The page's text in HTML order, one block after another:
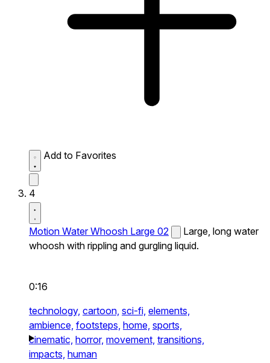
Add to Favorites
4
Motion Water Whoosh Large 02
Large, long water
whoosh with rippling and gurgling liquid.
0:16
technology, cartoon, sci-fi, elements,
ambience, footsteps, home, sports,
cinematic, horror, movement, transitions,
impacts, human